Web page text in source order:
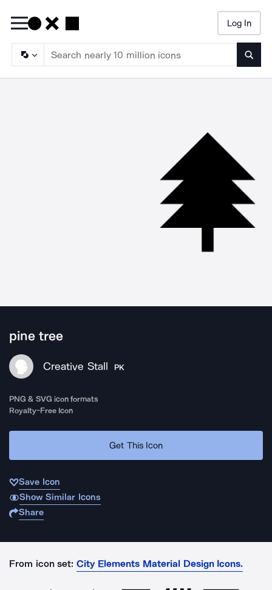
Log In
pine tree
Creative Stall PK
PNG & SVG icon formats
Royalty-Free Icon
Get This Icon
Save Icon
Show Similar Icons
Share
From icon set: City Elements Material Design Icons.